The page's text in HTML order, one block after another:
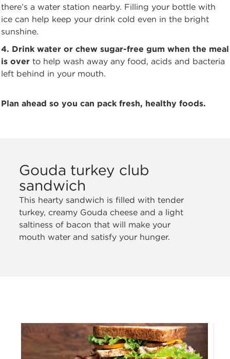
there’s a water station nearby. Filling your bottle with
ice can help keep your drink cold even in the bright
sunshine.
4. Drink water or chew sugar-free gum when the meal
is over to help wash away any food, acids and bacteria
left behind in your mouth.
Plan ahead so you can pack fresh, healthy foods.
Gouda turkey club
sandwich
This hearty sandwich is filled with tender
turkey, creamy Gouda cheese and a light
saltiness of bacon that will make your
mouth water and satisfy your hunger.